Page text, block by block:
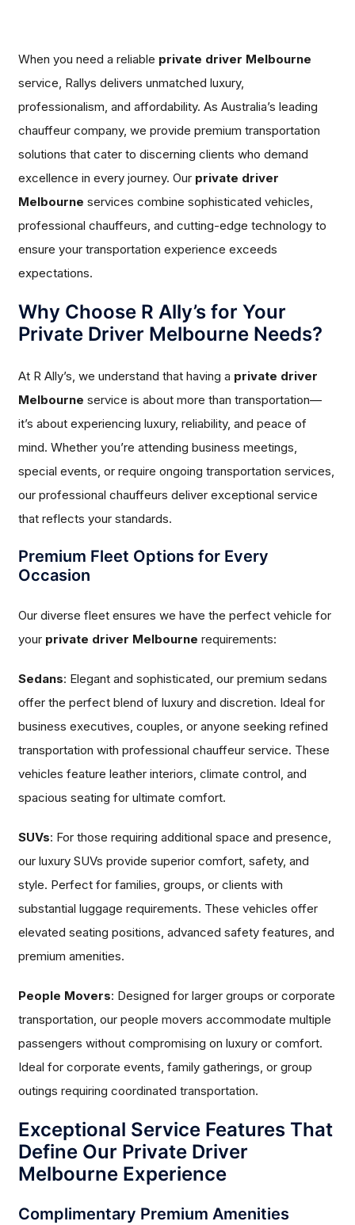
When you need a reliable private driver Melbourne
service, Rallys delivers unmatched luxury,
professionalism, and affordability. As Australia’s leading
chauffeur company, we provide premium transportation
solutions that cater to discerning clients who demand
excellence in every journey. Our private driver
Melbourne services combine sophisticated vehicles,
professional chauffeurs, and cutting-edge technology to
ensure your transportation experience exceeds
expectations.
Why Choose R Ally’s for Your
Private Driver Melbourne Needs?
At R Ally’s, we understand that having a private driver
Melbourne service is about more than transportation—
it’s about experiencing luxury, reliability, and peace of
mind. Whether you’re attending business meetings,
special events, or require ongoing transportation services,
our professional chauffeurs deliver exceptional service
that reflects your standards.
Premium Fleet Options for Every
Occasion
Our diverse fleet ensures we have the perfect vehicle for
your private driver Melbourne requirements:
Sedans: Elegant and sophisticated, our premium sedans
offer the perfect blend of luxury and discretion. Ideal for
business executives, couples, or anyone seeking refined
transportation with professional chauffeur service. These
vehicles feature leather interiors, climate control, and
spacious seating for ultimate comfort.
SUVs: For those requiring additional space and presence,
our luxury SUVs provide superior comfort, safety, and
style. Perfect for families, groups, or clients with
substantial luggage requirements. These vehicles offer
elevated seating positions, advanced safety features, and
premium amenities.
People Movers: Designed for larger groups or corporate
transportation, our people movers accommodate multiple
passengers without compromising on luxury or comfort.
Ideal for corporate events, family gatherings, or group
outings requiring coordinated transportation.
Exceptional Service Features That
Define Our Private Driver
Melbourne Experience
Complimentary Premium Amenities